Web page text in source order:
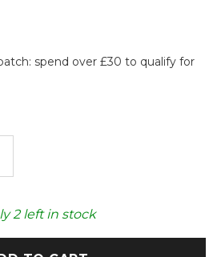
spend over £30 to qualify for
2left in stock